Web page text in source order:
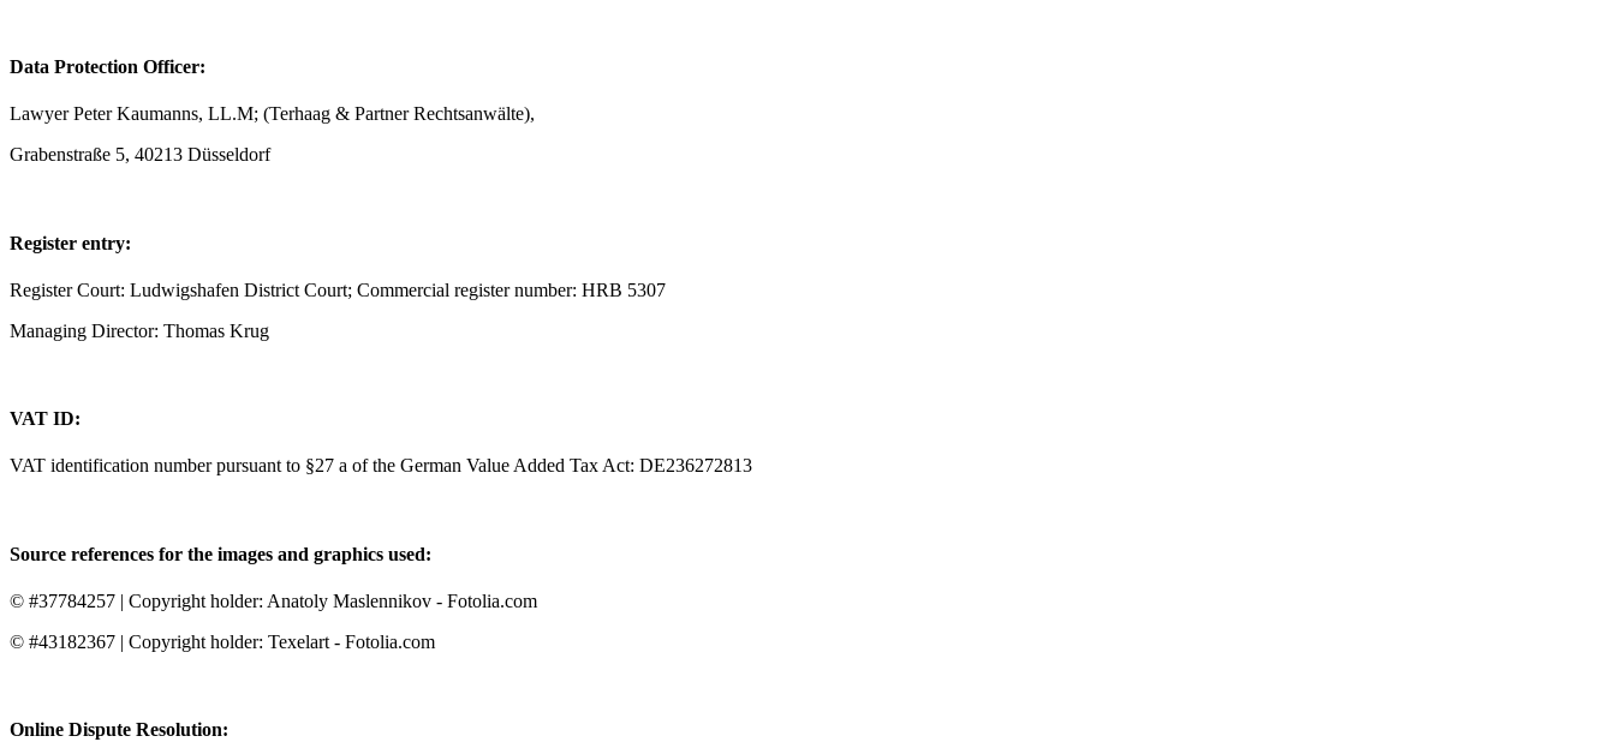
Data Protection Officer:
Lawyer Peter Kaumanns, LL.M; (Terhaag & Partner Rechtsanwälte),
Grabenstraße 5, 40213 Düsseldorf
Register entry:
Register Court: Ludwigshafen District Court; Commercial register number: HRB 5307
Managing Director: Thomas Krug
VAT ID:
VAT identification number pursuant to §27 a of the German Value Added Tax Act: DE236272813
Source references for the images and graphics used:
© #37784257 | Copyright holder: Anatoly Maslennikov - Fotolia.com
© #43182367 | Copyright holder: Texelart - Fotolia.com
Online Dispute Resolution: